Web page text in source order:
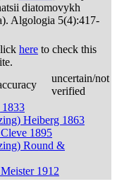
diatomovykh
Algologia 5(4):417-
here to check this
uncertain/not
verified
Heiberg 1863
1895
Round &
1912